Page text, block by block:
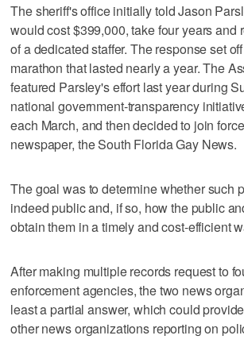
The sheriff's office initially told Jason
would cost $399,000, take four years and
of a dedicated staffer. The response set
marathon that lasted nearly a year. The
featured Parsley's effort last year during
national government-transparency
each March, and then decided to join
newspaper, the South Florida Gay News.
The goal was to determine whether such
indeed public and, if so, how the public
obtain them in a timely and cost-efficient
After making multiple records request to
enforcement agencies, the two news
least a partial answer, which could
other news organizations reporting on